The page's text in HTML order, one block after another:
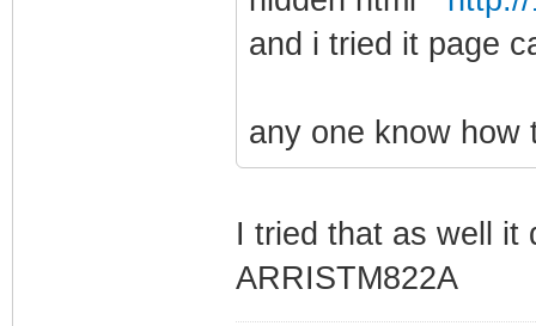
and i tried it page
any one know how
I tried that as well it
ARRISTM822A